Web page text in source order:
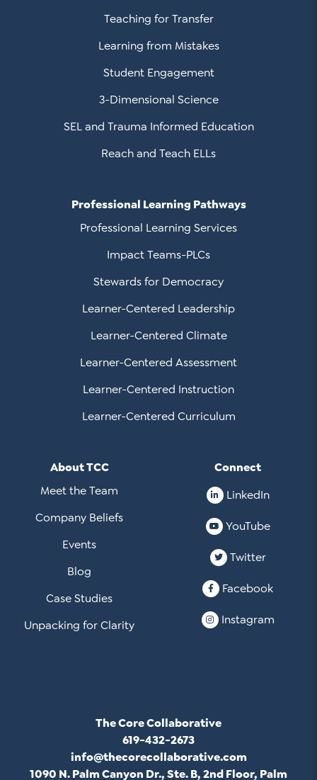
Teaching for Transfer
Learning from Mistakes
Student Engagement
3-Dimensional Science
SEL and Trauma Informed Education
Reach and Teach ELLs
Professional Learning Pathways
Professional Learning Services
Impact Teams-PLCs
Stewards for Democracy
Learner-Centered Leadership
Learner-Centered Climate
Learner-Centered Assessment
Learner-Centered Instruction
Learner-Centered Curriculum
About TCC
Meet the Team
Company Beliefs
Events
Blog
Case Studies
Unpacking for Clarity
Connect
LinkedIn
YouTube
Twitter
Facebook
Instagram
The Core Collaborative
619-432-2673
info@thecorecollaborative.com
1090 N. Palm Canyon Dr., Ste. B, 2nd Floor, Palm